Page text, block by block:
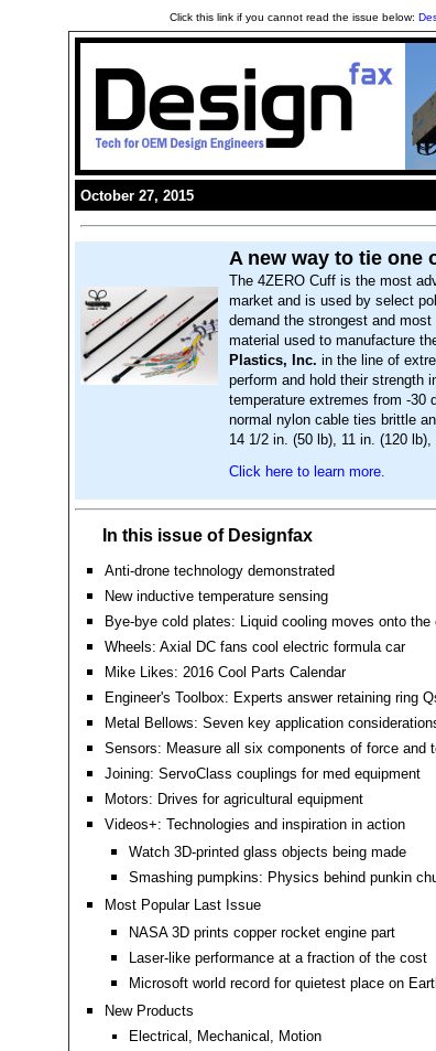
Click this link if you cannot read the issue below:
October 27, 2015
A new way to tie one
The 4ZERO Cuff is the most
market and is used by select
demand the strongest and
material used to manufacture
Plastics, Inc. in the line of
perform and hold their strength
temperature extremes from -30
normal nylon cable ties brittle
14 1/2 in. (50 lb), 11 in. (120
Click here to learn more.
In this issue of Designfax
Anti-drone technology demonstrated
New inductive temperature sensing
Bye-bye cold plates: Liquid cooling moves onto the
Wheels: Axial DC fans cool electric formula car
Mike Likes: 2016 Cool Parts Calendar
Engineer's Toolbox: Experts answer retaining ring
Metal Bellows: Seven key application
Sensors: Measure all six components of force and
Joining: ServoClass couplings for med equipment
Motors: Drives for agricultural equipment
Videos+: Technologies and inspiration in action
Watch 3D-printed glass objects being made
Smashing pumpkins: Physics behind punkin
Most Popular Last Issue
NASA 3D prints copper rocket engine part
Laser-like performance at a fraction of the cost
Microsoft world record for quietest place on
New Products
Electrical, Mechanical, Motion